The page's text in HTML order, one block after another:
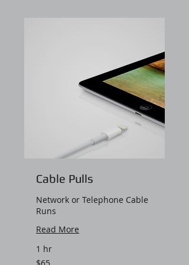
Cable Pulls
Network or Telephone Cable
Runs
Read More
1 hr
65